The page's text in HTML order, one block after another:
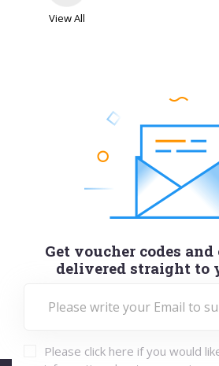
View All
Get voucher codes
delivered straight to
Please click here if you would